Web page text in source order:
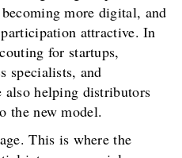
more digital, and
attractive. In
for startups,
specialists, and
helping distributors
the new model.
This is where the